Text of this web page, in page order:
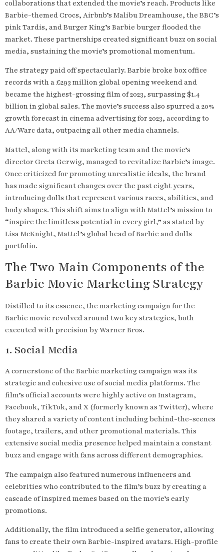
collaborations that extended the movie’s reach. Products like
Barbie-themed Crocs, Airbnb’s Malibu Dreamhouse, the BBC’s
pink Tardis, and Burger King’s Barbie burger flooded the
market. These partnerships created significant buzz on social
media, sustaining the movie’s promotional momentum.
The strategy paid off spectacularly. Barbie broke box office
records with a £293 million global opening weekend and
became the highest-grossing film of 2023, surpassing $1.4
billion in global sales. The movie’s success also spurred a 20%
growth forecast in cinema advertising for 2023, according to
AA/Warc data, outpacing all other media channels.
Mattel, along with its marketing team and the movie’s
director Greta Gerwig, managed to revitalize Barbie’s image.
Once criticized for promoting unrealistic ideals, the brand
has made significant changes over the past eight years,
introducing dolls that represent various races, abilities, and
body shapes. This shift aims to align with Mattel’s mission to
“inspire the limitless potential in every girl,” as stated by
Lisa McKnight, Mattel’s global head of Barbie and dolls
portfolio.
The Two Main Components of the
Barbie Movie Marketing Strategy
Distilled to its essence, the marketing campaign for the
Barbie movie revolved around two key strategies, both
executed with precision by Warner Bros.
1. Social Media
A cornerstone of the Barbie marketing campaign was its
strategic and cohesive use of social media platforms. The
film’s official accounts were highly active on Instagram,
Facebook, TikTok, and X (formerly known as Twitter), where
they shared a variety of content including behind-the-scenes
footage, trailers, and other promotional materials. This
extensive social media presence helped maintain a constant
buzz and engage with fans across different demographics.
The campaign also featured numerous influencers and
celebrities who contributed to the film’s buzz by creating a
cascade of inspired memes based on the movie’s early
promotions.
Additionally, the film introduced a selfie generator, allowing
fans to create their own Barbie-inspired avatars. High-profile